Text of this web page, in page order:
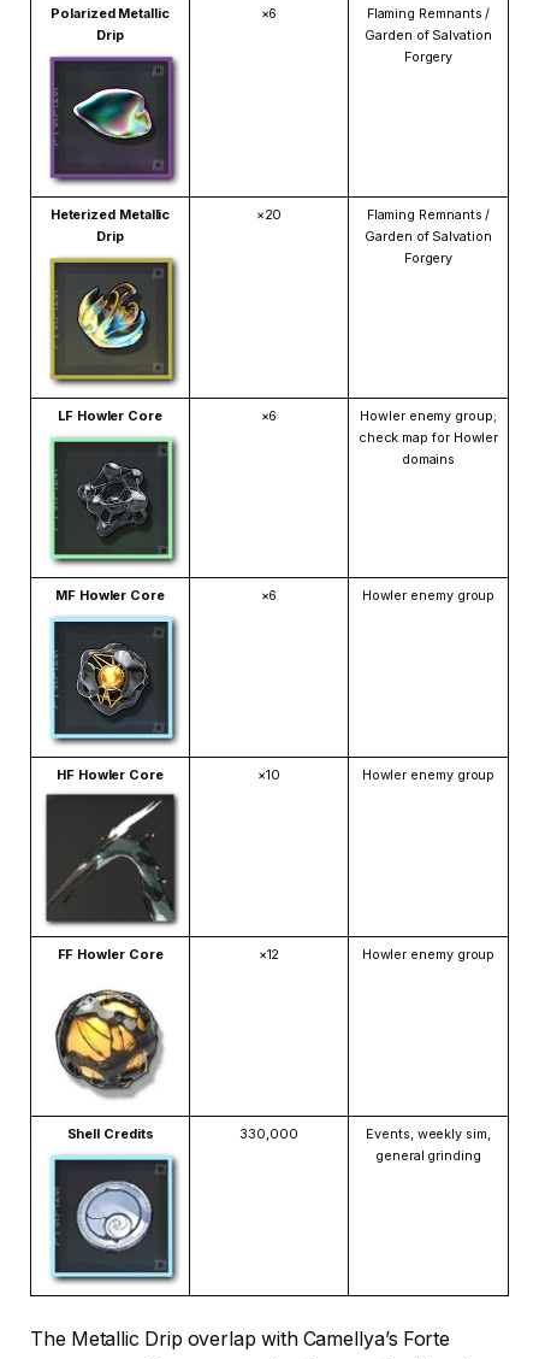
Polarized Metallic
Drip
×6
Flaming Remnants /
Garden of Salvation
Forgery
Heterized Metallic
Drip
×20
Flaming Remnants /
Garden of Salvation
Forgery
LF Howler Core ×6
Howler enemy group;
check map for Howler
domains
MF Howler Core ×6 Howler enemy group
HF Howler Core ×10 Howler enemy group
FF Howler Core ×12 Howler enemy group
Shell Credits 330,000
Events, weekly sim,
general grinding
The Metallic Drip overlap with Camellya’s Forte